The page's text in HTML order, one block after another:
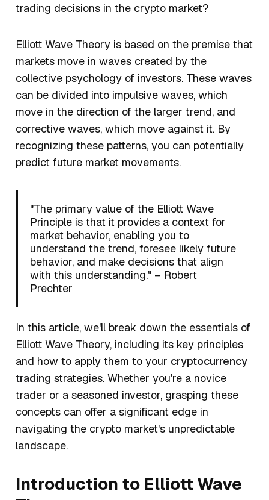
trading decisions in the crypto market?
Elliott Wave Theory is based on the premise that
markets move in waves created by the
collective psychology of investors. These waves
can be divided into impulsive waves, which
move in the direction of the larger trend, and
corrective waves, which move against it. By
recognizing these patterns, you can potentially
predict future market movements.
"The primary value of the Elliott Wave
Principle is that it provides a context for
market behavior, enabling you to
understand the trend, foresee likely future
behavior, and make decisions that align
with this understanding." – Robert
Prechter
In this article, we'll break down the essentials of
Elliott Wave Theory, including its key principles
and how to apply them to your cryptocurrency
trading strategies. Whether you're a novice
trader or a seasoned investor, grasping these
concepts can offer a significant edge in
navigating the crypto market's unpredictable
landscape.
Introduction to Elliott Wave